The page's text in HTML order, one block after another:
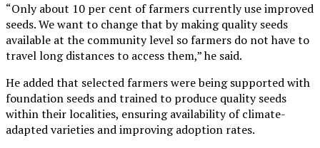
“Only about 10 per cent of farmers currently use improved
seeds. We want to change that by making quality seeds
available at the community level so farmers do not have to
travel long distances to access them,” he said.
He added that selected farmers were being supported with
foundation seeds and trained to produce quality seeds
within their localities, ensuring availability of climate-
adapted varieties and improving adoption rates.